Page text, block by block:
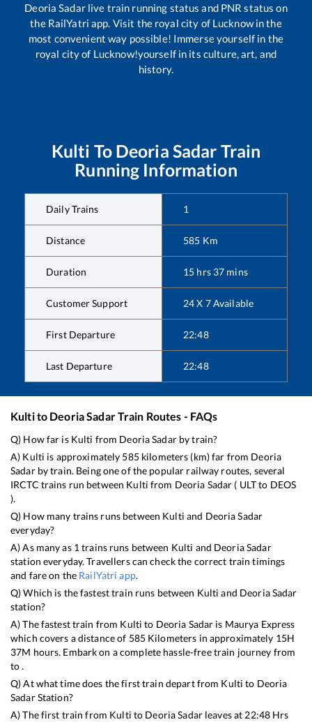
Deoria Sadarlive train running status and PNR status on
the RailYatri app. Visit the royal city of Lucknow in the
most convenient way possible! Immerse yourself in the
royal city of Lucknow!yourself in its culture, art, and
history.
Kulti To Deoria Sadar Train
Running Information
Daily Trains 1
Distance 585 Km
Duration 15 hrs 37 mins
Customer Support 24 X 7 Available
First Departure 22:48
Last Departure 22:48
Kultito Deoria SadarTrain Routes - FAQs
Q) How far is Kulti from Deoria Sadarby train?
A) Kulti is approximately 585kilometers (km) far from Deoria
Sadarby train. Being one of the popular railway routes, several
IRCTC trains run between Kulti from Deoria Sadar ( ULTto DEOS
).
Q) How many trains runs between Kulti and Deoria Sadar
everyday?
A) As many as 1 trains runs between Kulti and Deoria Sadar
station everyday. Travellers can check the correct train timings
and fare on the RailYatri app.
Q) Which is the fastest train runs between Kulti and Deoria Sadar
station?
A) The fastest train from Kulti to Deoria Sadar is Maurya Express
which covers a distance of 585Kilometers in approximately 15H
37M hours. Embark on a complete hassle-free train journey from
to .
Q) At what time does the first train depart from Kulti to Deoria
SadarStation?
A) The first train from Kulti to Deoria Sadarleaves at 22:48 Hrs